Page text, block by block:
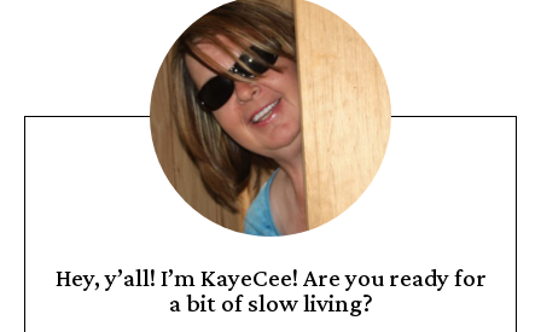
Hey, y’all! I’m KayeCee! Are you ready for
a bit of slow living?